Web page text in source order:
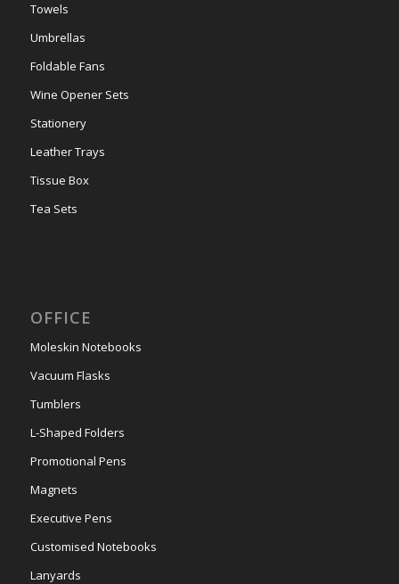
Towels
Umbrellas
Foldable Fans
Wine Opener Sets
Stationery
Leather Trays
Tissue Box
Tea Sets
OFFICE
Moleskin Notebooks
Vacuum Flasks
Tumblers
L-Shaped Folders
Promotional Pens
Magnets
Executive Pens
Customised Notebooks
Lanyards